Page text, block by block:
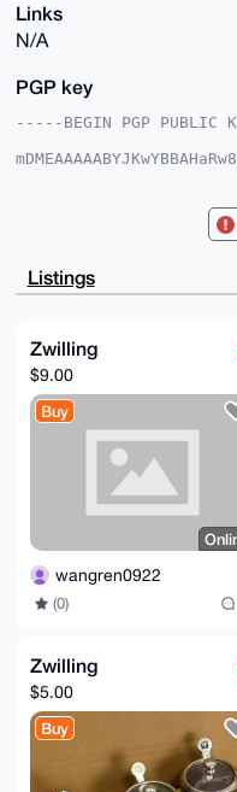
Links
N/A
PGP key
-----BEGIN PGP PUBLIC
LNSTySJScSRQ
b9FNY0ADAQgH
DAAKCRBvaIHa
rgEA/1n8O1t/
-----END PGP PUBLIC
Listings
Zwilling
$9.00
Buy
wangren0922
(0)
Zwilling
$5.00
Buy